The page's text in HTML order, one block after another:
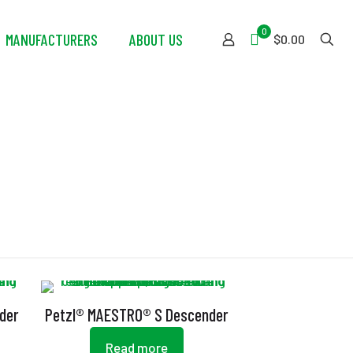
MANUFACTURERS ABOUT US 0
$0.00
Petzl® MAESTRO® S Descender
Read more